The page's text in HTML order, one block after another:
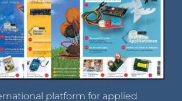
platform for applied